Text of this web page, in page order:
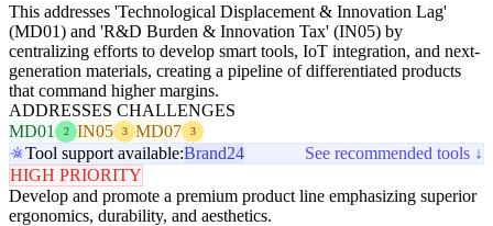
This addresses 'Technological Displacement & Innovation Lag'
(MD01) and 'R&D Burden & Innovation Tax' (IN05) by
centralizing efforts to develop smart tools, IoT integration, and next-
generation materials, creating a pipeline of differentiated products
that command higher margins.
ADDRESSES CHALLENGES
MD01
2 IN05 3 MD07 3
Tool support available:Brand24
See recommended tools ↓
HIGH PRIORITY
Develop and promote a premium product line emphasizing superior
ergonomics, durability, and aesthetics.